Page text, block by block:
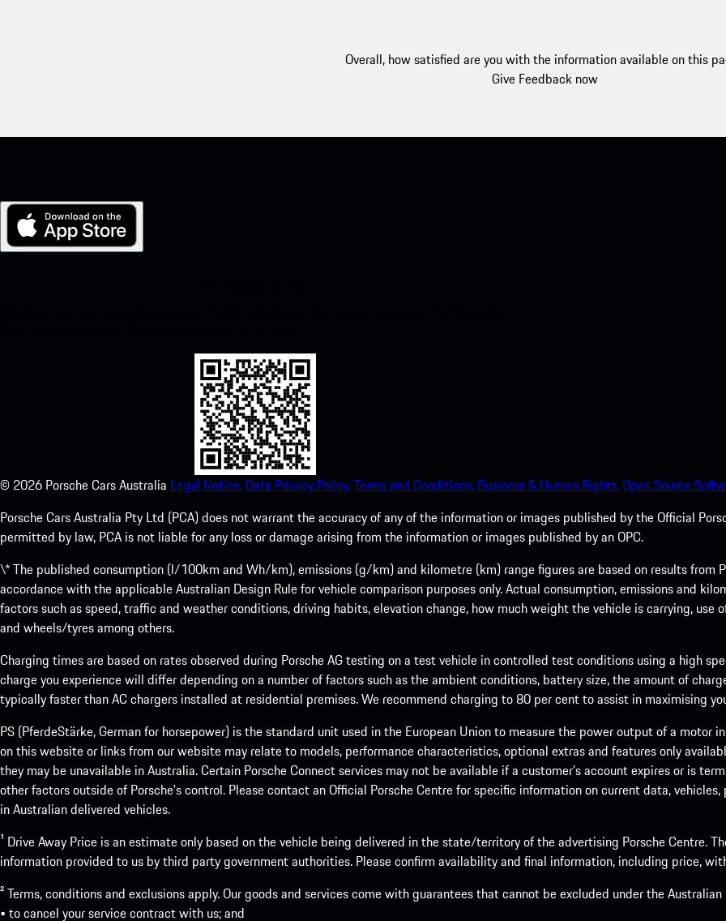
Overall, how satisfied are you with the information available on this
Give Feedback now
© 2026 Porsche Cars Australia Legal Notice. Data Privacy Policy.Terms and Conditions. Business & Human Rights.Open Source
Porsche Cars Australia Pty Ltd (PCA) does not warrant the accuracy of any of the information or images published by the Official
permitted by law, PCA is not liable for any loss or damage arising from the information or images published by an OPC.
\* The published consumption (l/100km and Wh/km), emissions (g/km) and kilometre (km) range figures are based on results from
accordance with the applicable Australian Design Rule for vehicle comparison purposes only. Actual consumption, emissions and
factors such as speed, traffic and weather conditions, driving habits, elevation change, how much weight the vehicle is carrying,
and wheels/tyres among others.
Charging times are based on rates observed during Porsche AG testing on a test vehicle in controlled test conditions using a high
charge you experience will differ depending on a number of factors such as the ambient conditions, battery size, the amount of
typically faster than AC chargers installed at residential premises. We recommend charging to 80 per cent to assist in maximising
PS (PferdeStärke, German for horsepower) is the standard unit used in the European Union to measure the power output of a motor
on this website or links from our website may relate to models, performance characteristics, optional extras and features only
they may be unavailable in Australia. Certain Porsche Connect services may not be available if a customer’s account expires or is
other factors outside of Porsche’s control. Please contact an Official Porsche Centre for specific information on current data,
in Australian delivered vehicles.
¹ Drive Away Price is an estimate only based on the vehicle being delivered in the state/territory of the advertising Porsche Centre.
information provided to us by third party government authorities. Please confirm availability and final information, including price,
² Terms, conditions and exclusions apply. Our goods and services come with guarantees that cannot be excluded under the
• to cancel your service contract with us; and